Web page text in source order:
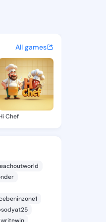
and
All games
Chef